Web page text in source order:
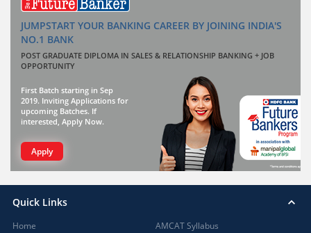
JUMPSTART YOUR BANKING CAREER BY JOINING INDIA'S
NO.1 BANK
POST GRADUATE DIPLOMA IN SALES & RELATIONSHIP BANKING + JOB
OPPORTUNITY
First Batch starting in Sep
2019. Inviting Applications for
upcoming Batches. If
interested, Apply Now.
Apply
Quick Links
Home
AMCAT Syllabus